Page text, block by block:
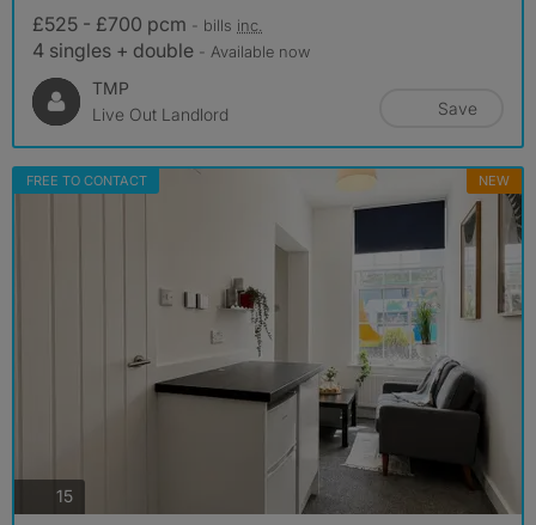
£525 - £700 pcm - bills inc.
4 singles + double - Available now
TMP
Live Out Landlord
Save
FREE TO CONTACT NEW
15photos